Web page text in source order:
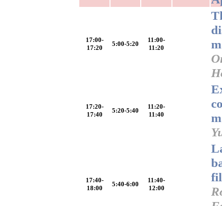
17:00-
17:20
5:00-5:20
11:00-
11:20
17:20-
17:40
5:20-5:40
11:20-
11:40
17:40-
18:00
5:40-6:00
11:40-
12:00